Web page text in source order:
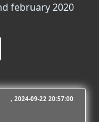
february 2020
2024-09-22 20:57:00